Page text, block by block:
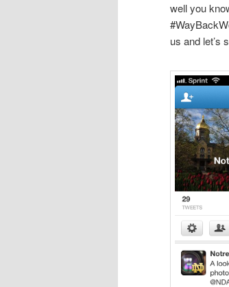
well you
us and let’s